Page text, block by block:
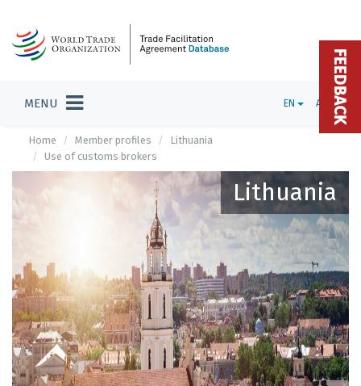
MENU EN ADMIN
Home Member profiles
Lithuania
Use of customs brokers
Lithuania
FEEDBACK